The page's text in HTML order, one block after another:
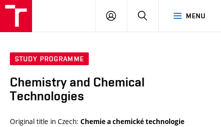
MENU
LOG
SEARCH
STUDY PROGRAMME
Chemistry and Chemical
Technologies
Original title in Czech: Chemie a chemické technologie